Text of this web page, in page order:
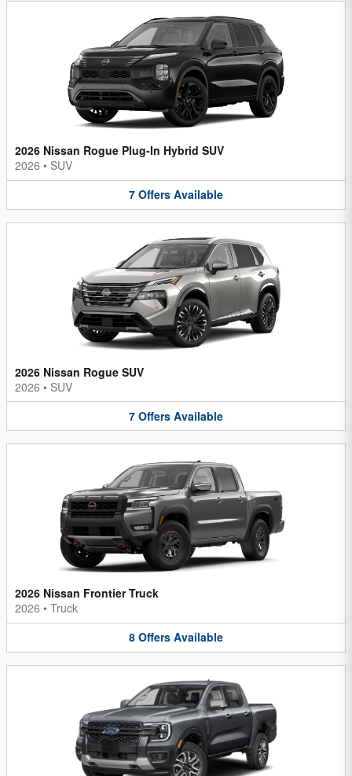
2026 Nissan Rogue Plug-In Hybrid SUV
2026 • SUV
7 Offers Available
2026 Nissan Rogue SUV
2026 • SUV
7 Offers Available
2026 Nissan Frontier Truck
2026 • Truck
8 Offers Available